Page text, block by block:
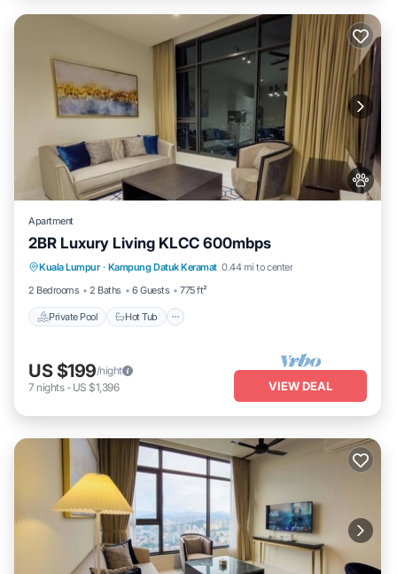
Apartment
2BR Luxury Living KLCC 600mbps
Kuala Lumpur · Kampung Datuk Keramat 0.44 mi to center
2 Bedrooms
2 Baths 6 Guests 775 ft²
Private Pool Hot Tub
Private Pool Hot Tub
Parking
Pool
US $199/night
7 nights- US $1,396 VIEW DEAL